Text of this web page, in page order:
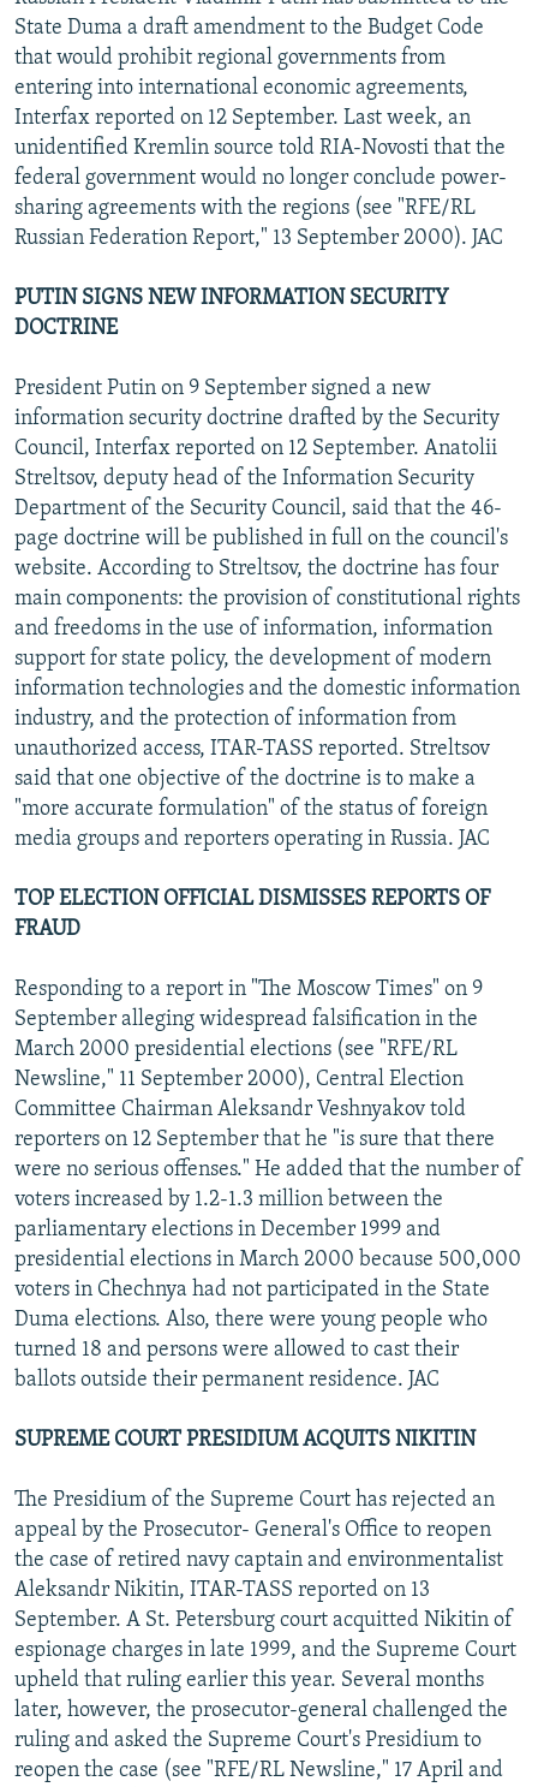
SERBIA
RFE/RL INVESTIGATES
SCHEMES
SYSTEMA
NEWSLETTERS
WIDER EUROPE BY RIKARD JOZWIAK
THE RUNDOWN
PODCASTS
MAJLIS
SHARE TIPS SECURELY
BYPASS BLOCKING
ABOUT RFE/RL
CONTACT US
Subscribe
All RFE/RL sites
State Duma a draft amendment to the Budget Code
that would prohibit regional governments from
entering into international economic agreements,
Interfax reported on 12 September. Last week, an
unidentified Kremlin source told RIA-Novosti that the
federal government would no longer conclude power-
sharing agreements with the regions (see "RFE/RL
Russian Federation Report," 13 September 2000). JAC
PUTIN SIGNS NEW INFORMATION SECURITY
DOCTRINE
President Putin on 9 September signed a new
information security doctrine drafted by the Security
Council, Interfax reported on 12 September. Anatolii
Streltsov, deputy head of the Information Security
Department of the Security Council, said that the 46-
page doctrine will be published in full on the council's
website. According to Streltsov, the doctrine has four
main components: the provision of constitutional rights
and freedoms in the use of information, information
support for state policy, the development of modern
information technologies and the domestic information
industry, and the protection of information from
unauthorized access, ITAR-TASS reported. Streltsov
said that one objective of the doctrine is to make a
"more accurate formulation" of the status of foreign
media groups and reporters operating in Russia. JAC
TOP ELECTION OFFICIAL DISMISSES REPORTS OF
FRAUD
Responding to a report in "The Moscow Times" on 9
September alleging widespread falsification in the
March 2000 presidential elections (see "RFE/RL
Newsline," 11 September 2000), Central Election
Committee Chairman Aleksandr Veshnyakov told
reporters on 12 September that he "is sure that there
were no serious offenses." He added that the number of
voters increased by 1.2-1.3 million between the
parliamentary elections in December 1999 and
presidential elections in March 2000 because 500,000
voters in Chechnya had not participated in the State
Duma elections. Also, there were young people who
turned 18 and persons were allowed to cast their
ballots outside their permanent residence. JAC
SUPREME COURT PRESIDIUM ACQUITS NIKITIN
The Presidium of the Supreme Court has rejected an
appeal by the Prosecutor- General's Office to reopen
the case of retired navy captain and environmentalist
Aleksandr Nikitin, ITAR-TASS reported on 13
September. A St. Petersburg court acquitted Nikitin of
espionage charges in late 1999, and the Supreme Court
upheld that ruling earlier this year. Several months
later, however, the prosecutor-general challenged the
ruling and asked the Supreme Court's Presidium to
reopen the case (see "RFE/RL Newsline," 17 April and